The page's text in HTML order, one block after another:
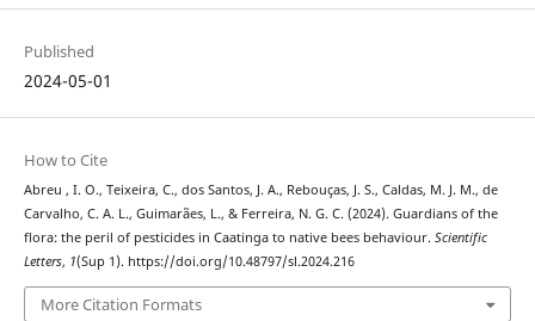
Published
2024-05-01
How to Cite
Abreu , I. O., Teixeira, C., dos Santos, J. A., Rebouças, J. S., Caldas, M. J. M., de
Carvalho, C. A. L., Guimarães, L., & Ferreira, N. G. C. (2024). Guardians of the
flora: the peril of pesticides in Caatinga to native bees behaviour. Scientific
Letters, 1(Sup 1). https://doi.org/10.48797/sl.2024.216
More Citation Formats